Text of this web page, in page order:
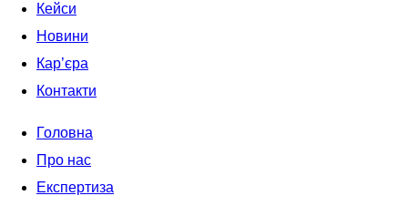
Кейси
Новини
Кар’єра
Контакти
Головна
Про нас
Експертиза